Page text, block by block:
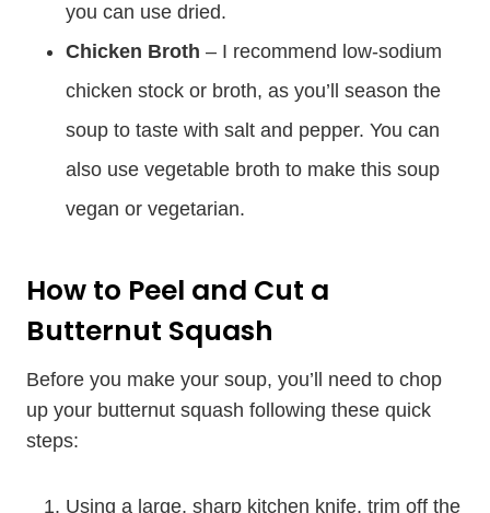
you can use dried.
Chicken Broth – I recommend low-sodium
chicken stock or broth, as you’ll season the
soup to taste with salt and pepper. You can
also use vegetable broth to make this soup
vegan or vegetarian.
How to Peel and Cut a
Butternut Squash
Before you make your soup, you’ll need to chop
up your butternut squash following these quick
steps:
Using a large, sharp kitchen knife, trim off the